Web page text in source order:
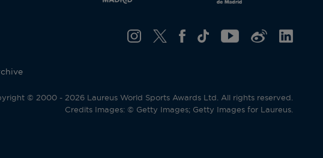
© 2000 - 2026 Laureus World Sports Awards Ltd. All rights reserved.
Credits Images: © Getty Images; Getty Images for Laureus.